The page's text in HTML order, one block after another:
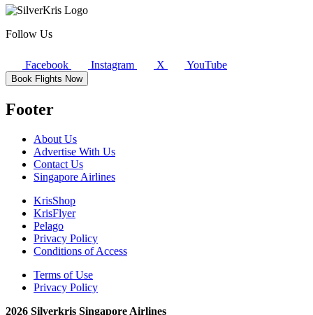
Follow Us
Facebook Instagram X YouTube
Book Flights Now
Footer
About Us
Advertise With Us
Contact Us
Singapore Airlines
KrisShop
KrisFlyer
Pelago
Privacy Policy
Conditions of Access
Terms of Use
Privacy Policy
2026 Silverkris Singapore Airlines